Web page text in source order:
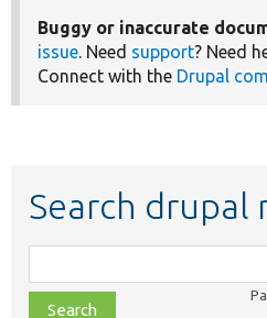
Buggy or inaccurate
issue. Need support? Need
Connect with the Drupal
Search drupal
class,
file,